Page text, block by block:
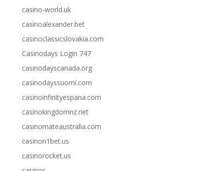
casino-world.uk
casinoalexander.bet
casinoclassicslovakia.com
Casinodays Login 747
casinodayscanada.org
casinodayssuomi.com
casinoinfinityespana.com
casinokingdomnz.net
casinomateaustralia.com
casinon1bet.us
casinorocket.us